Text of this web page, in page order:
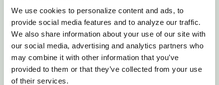
We use cookies to personalize content and ads, to
provide social media features and to analyze our traffic.
We also share information about your use of our site with
our social media, advertising and analytics partners who
may combine it with other information that you’ve
provided to them or that they’ve collected from your use
of their services.
Other Ways to Participate